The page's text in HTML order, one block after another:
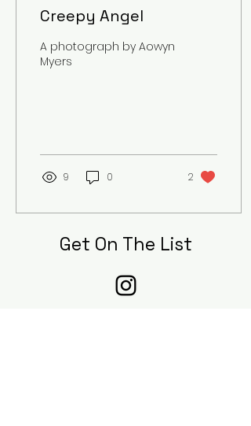
Creepy Angel
A photograph by Aowyn
Myers
9 0 2
Get On The List